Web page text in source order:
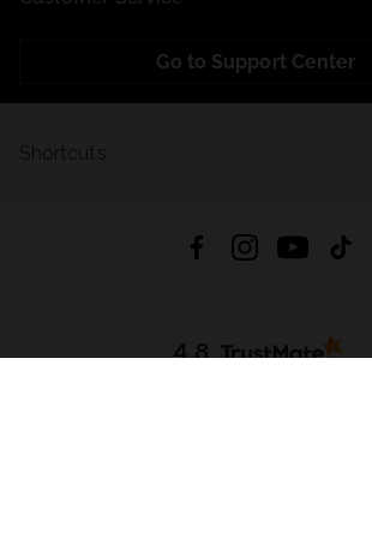
Go to Support Center
4.8